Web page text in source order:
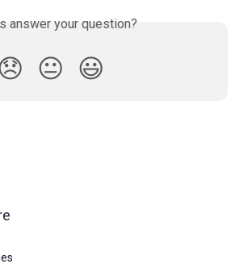
answer your question?
😐 😃